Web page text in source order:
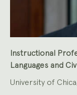
Instructional
Languages and
University of